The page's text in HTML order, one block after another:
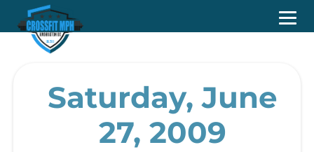
Saturday, June
27, 2009